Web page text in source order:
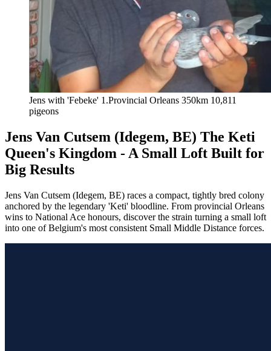
Jens with 'Febeke' 1.Provincial Orleans 350km 10,811
pigeons
Jens Van Cutsem (Idegem, BE) The Keti
Queen's Kingdom - A Small Loft Built for
Big Results
Jens Van Cutsem (Idegem, BE) races a compact, tightly bred colony
anchored by the legendary 'Keti' bloodline. From provincial Orleans
wins to National Ace honours, discover the strain turning a small loft
into one of Belgium's most consistent Small Middle Distance forces.